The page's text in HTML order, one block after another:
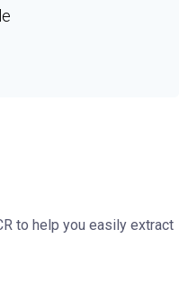
to help you easily extract